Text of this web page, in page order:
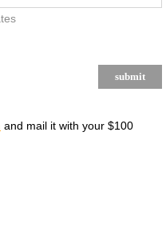
and mail it with your $100